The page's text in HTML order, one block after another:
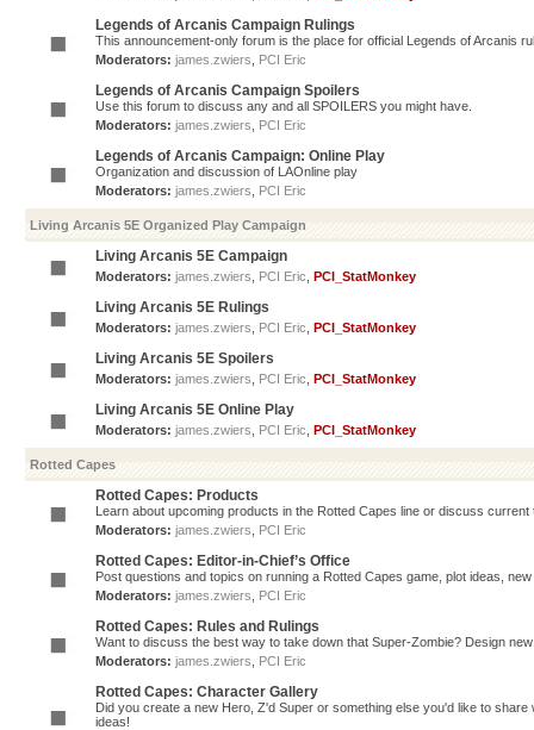
Legends of Arcanis Campaign Rulings
This announcement-only forum is the place for official Legends of Arcanis
Moderators: james.zwiers PCI Eric
Legends of Arcanis Campaign Spoilers
Use this forum to discuss any and all SPOILERS you might have.
Moderators: james.zwiers PCI Eric
Legends of Arcanis Campaign: Online Play
Organization and discussion of LAOnline play
Moderators: james.zwiers PCI Eric
Living Arcanis 5E Organized Play Campaign
Living Arcanis 5E Campaign
Moderators: james.zwiers PCI Eric PCI_StatMonkey
Living Arcanis 5E Rulings
Moderators: james.zwiers PCI Eric PCI_StatMonkey
Living Arcanis 5E Spoilers
Moderators: james.zwiers PCI Eric PCI_StatMonkey
Living Arcanis 5E Online Play
Moderators: james.zwiers PCI Eric PCI_StatMonkey
Rotted Capes
Rotted Capes: Products
Learn about upcoming products in the Rotted Capes line or discuss current
Moderators: james.zwiers PCI Eric
Rotted Capes: Editor-in-Chief’s Office
Post questions and topics on running a Rotted Capes game, plot ideas,
Moderators: james.zwiers PCI Eric
Rotted Capes: Rules and Rulings
Want to discuss the best way to take down that Super-Zombie? Design
Moderators: james.zwiers PCI Eric
Rotted Capes: Character Gallery
Did you create a new Hero, Z'd Super or something else you'd like to
ideas!